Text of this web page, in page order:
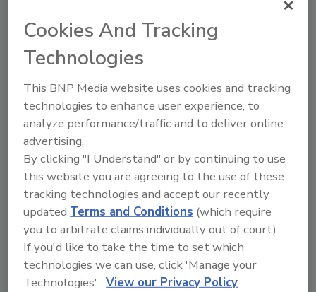
Breach
By: Jordyn Alger
2 min. read
Cookies And Tracking
Technologies
This BNP Media website uses cookies and tracking
technologies to enhance user experience, to
analyze performance/traffic and to deliver online
advertising.
By clicking "I Understand" or by continuing to use
this website you are agreeing to the use of these
tracking technologies and accept our recently
updatedTerms and Conditions (which require
you to arbitrate claims individually out of court).
If you'd like to take the time to set which
technologies we can use, click 'Manage your
Technologies'. View our Privacy Policy